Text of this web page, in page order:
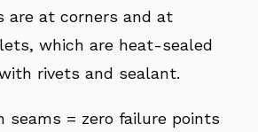
are at corners and at
which are heat-sealed
rivets and sealant.
seams = zero failure points